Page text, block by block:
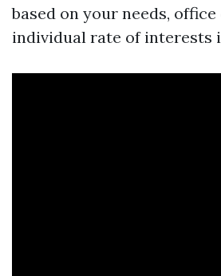
based on your needs, office
individual rate of interests